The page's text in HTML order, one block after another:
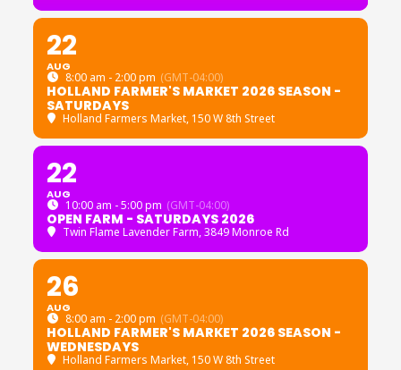
22
AUG
8:00 am - 2:00 pm (GMT-04:00)
HOLLAND FARMER'S MARKET 2026 SEASON -
SATURDAYS
Holland Farmers Market, 150 W 8th Street
22
AUG
10:00 am - 5:00 pm (GMT-04:00)
OPEN FARM - SATURDAYS 2026
Twin Flame Lavender Farm, 3849 Monroe Rd
26
AUG
8:00 am - 2:00 pm (GMT-04:00)
HOLLAND FARMER'S MARKET 2026 SEASON -
WEDNESDAYS
Holland Farmers Market, 150 W 8th Street